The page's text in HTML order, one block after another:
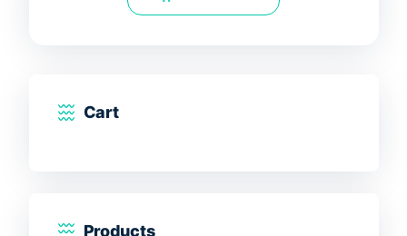
5
Cart
Products